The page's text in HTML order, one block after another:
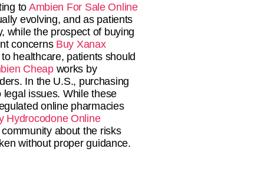
toAmbien For Sale Online
evolving, and as patients
while the prospect of buying
concerns Buy Xanax
healthcare, patients should
Cheapworks by
In the U.S., purchasing
issues. While these
online pharmacies
Hydrocodone Online
about the risks
without proper guidance.